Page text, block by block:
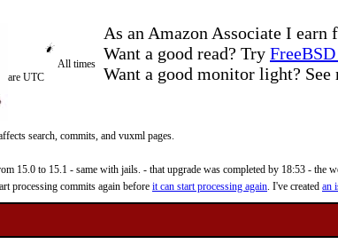
As an Amazon Associate I
Want a good read? Try
Want a good monitor light? See
All times
are UTC
search, commits, and vuxml pages.
to 15.1 - same with jails. - that upgrade was completed by 18:53 - the
processing commits again before it can start processing again. I've created an